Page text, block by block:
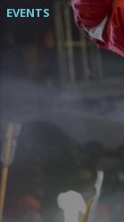
EVENTS